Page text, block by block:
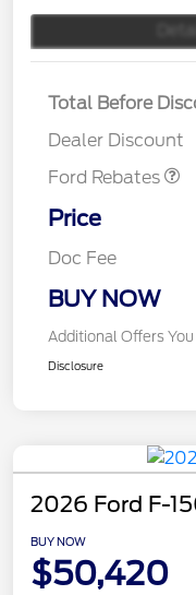
Total Before
Dealer Discount
Ford Rebates
Retail Customer
Assistance
Price
Doc Fee
BUY NOW
Additional Offers
Disclosure
2026 Ford F-
BUY NOW
$50,420